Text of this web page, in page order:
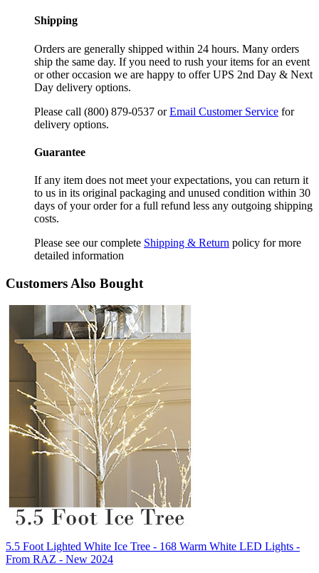
Shipping
Orders are generally shipped within 24 hours. Many orders
ship the same day. If you need to rush your items for an event
or other occasion we are happy to offer UPS 2nd Day & Next
Day delivery options.
Please call (800) 879-0537 orEmail Customer Service for
delivery options.
Guarantee
If any item does not meet your expectations, you can return it
to us in its original packaging and unused condition within 30
days of your order for a full refund less any outgoing shipping
costs.
Please see our complete Shipping & Return policy for more
detailed information
Customers Also Bought
5.5 Foot Lighted White Ice Tree - 168 Warm White LED Lights -
From RAZ - New 2024